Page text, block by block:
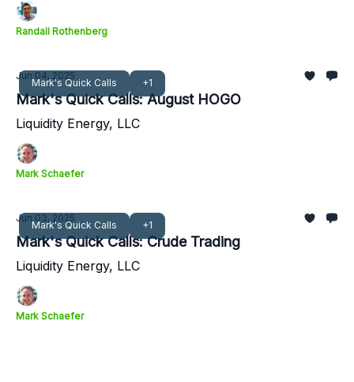
Randall Rothenberg
Mark's Quick Calls +1
Jun 04, 2025
Mark's Quick Calls: August HOGO
Liquidity Energy, LLC
Mark Schaefer
Mark's Quick Calls +1
Jun 03, 2025
Mark's Quick Calls: Crude Trading
Liquidity Energy, LLC
Mark Schaefer